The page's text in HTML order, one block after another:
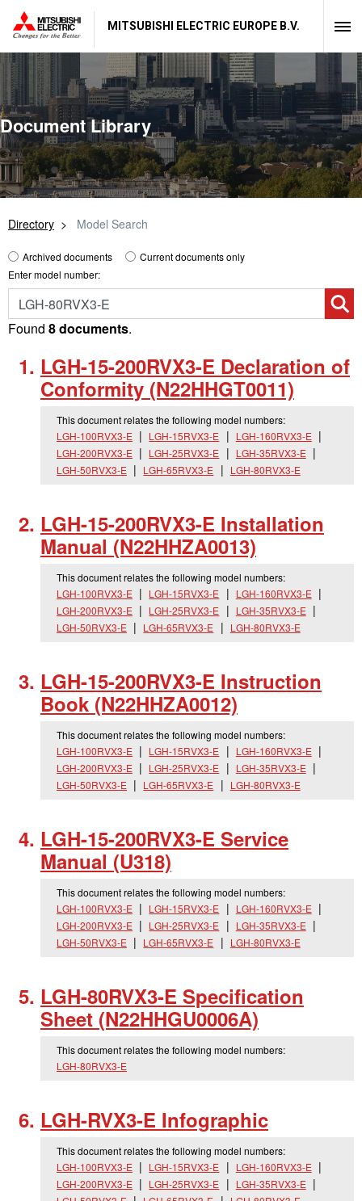
MITSUBISHI ELECTRIC EUROPE B.V.
Document Library
Directory Model Search
Archived documents
Current documents only
Enter model number:
Found 8 documents.
LGH-15-200RVX3-E Declaration of
Conformity (N22HHGT0011)
This document relates the following model numbers:
LGH-100RVX3-E
LGH-15RVX3-E
LGH-160RVX3-E
LGH-200RVX3-E
LGH-25RVX3-E
LGH-35RVX3-E
LGH-50RVX3-E
LGH-65RVX3-E LGH-80RVX3-E
LGH-15-200RVX3-E Installation
Manual (N22HHZA0013)
This document relates the following model numbers:
LGH-100RVX3-E
LGH-15RVX3-E
LGH-160RVX3-E
LGH-200RVX3-E
LGH-25RVX3-E
LGH-35RVX3-E
LGH-50RVX3-E
LGH-65RVX3-E LGH-80RVX3-E
LGH-15-200RVX3-E Instruction
Book (N22HHZA0012)
This document relates the following model numbers:
LGH-100RVX3-E
LGH-15RVX3-E
LGH-160RVX3-E
LGH-200RVX3-E
LGH-25RVX3-E
LGH-35RVX3-E
LGH-50RVX3-E
LGH-65RVX3-E LGH-80RVX3-E
LGH-15-200RVX3-E Service
Manual (U318)
This document relates the following model numbers:
LGH-100RVX3-E
LGH-15RVX3-E
LGH-160RVX3-E
LGH-200RVX3-E
LGH-25RVX3-E
LGH-35RVX3-E
LGH-50RVX3-E
LGH-65RVX3-E LGH-80RVX3-E
LGH-80RVX3-E Specification
Sheet (N22HHGU0006A)
This document relates the following model numbers:
LGH-80RVX3-E
LGH-RVX3-E Infographic
This document relates the following model numbers:
LGH-100RVX3-E
LGH-15RVX3-E
LGH-160RVX3-E
LGH-200RVX3-E
LGH-25RVX3-E
LGH-35RVX3-E